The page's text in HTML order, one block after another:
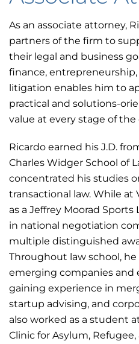
As an associate attorney,
partners of the firm to
their legal and business
finance, entrepreneurship,
litigation enables him to
practical and solutions-
value at every stage of
Ricardo earned his J.D.
Charles Widger School of
concentrated his studies
transactional law. While at
as a Jeffrey Moorad
in national negotiation
multiple distinguished
Throughout law school,
emerging companies and
gaining experience in
startup advising, and
also worked as a student
Clinic for Asylum,